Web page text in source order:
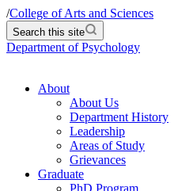
/College of Arts and Sciences
Search this site
Department of Psychology
About
About Us
Department History
Leadership
Areas of Study
Grievances
Graduate
PhD Program